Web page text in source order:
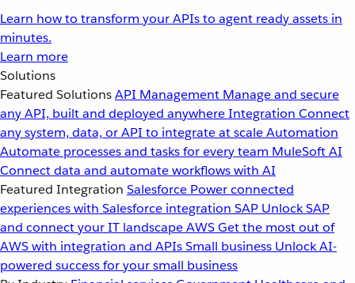
Learn how to transform your APIs to agent ready assets in
minutes.
Learn more
Solutions
Featured SolutionsAPI Management Manage and secure
any API, built and deployed anywhereIntegration Connect
any system, data, or API to integrate at scaleAutomation
Automate processes and tasks for every team MuleSoft AI
Connect data and automate workflows with AI
Featured Integration Salesforce Power connected
experiences with Salesforce integration SAP Unlock SAP
and connect your IT landscapeAWSGet the most out of
AWS with integration and APIsSmall business Unlock AI-
powered success for your small business